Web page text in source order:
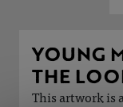
YOUNG
THE
This artwork is